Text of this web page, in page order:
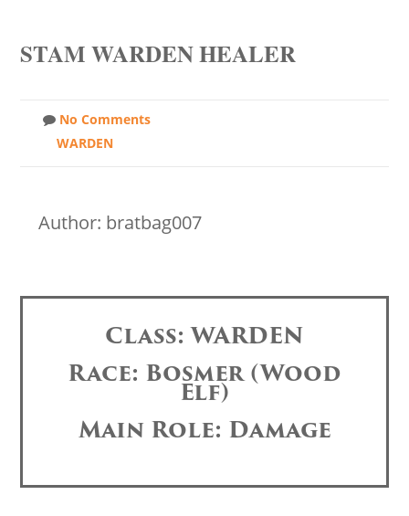
STAM WARDEN HEALER
No Comments
WARDEN
Author: bratbag007
Class: WARDEN
Race: Bosmer (Wood
Elf)
Main Role: Damage